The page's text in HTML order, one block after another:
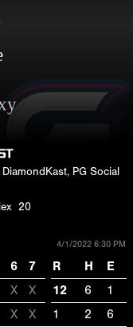
PG Social
20
4/1/2022 6:30 PM
6 7 R H E
X X 12 6 1
X X 1 2 6